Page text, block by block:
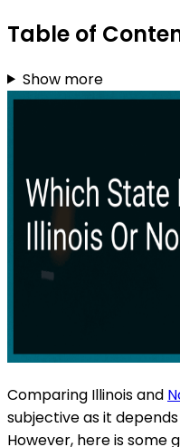
Table of
Show more
Comparing Illinois and
subjective as it
However, here is some